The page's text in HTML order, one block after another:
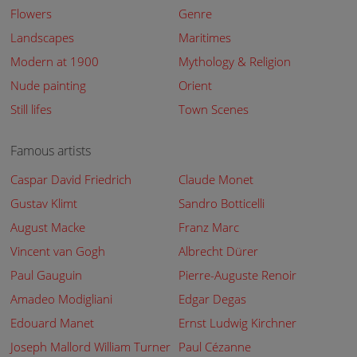
Flowers
Genre
Landscapes
Maritimes
Modern at 1900
Mythology & Religion
Nude painting
Orient
Still lifes
Town Scenes
Famous artists
Caspar David Friedrich
Claude Monet
Gustav Klimt
Sandro Botticelli
August Macke
Franz Marc
Vincent van Gogh
Albrecht Dürer
Paul Gauguin
Pierre-Auguste Renoir
Amadeo Modigliani
Edgar Degas
Edouard Manet
Ernst Ludwig Kirchner
Joseph Mallord William Turner Paul Cézanne